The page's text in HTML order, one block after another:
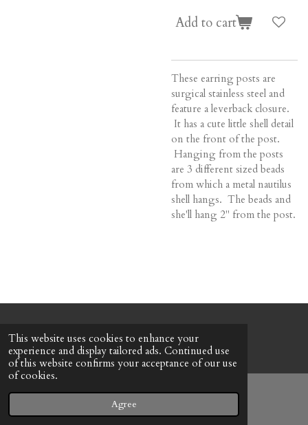
This website uses cookies to enhance your
experience and display tailored ads. Continued use
of this website confirms your acceptance of our use
of cookies.
Agree
Add to cart
These earring posts are
surgical stainless steel and
feature a leverback closure.
It has a cute little shell detail
on the front of the post.
Hanging from the posts
are 3 different sized beads
from which a metal nautilus
shell hangs. The beads and
she'll hang 2" from the post.
© 2022 - 2026 Honeybee Cottage
Powered by Webador